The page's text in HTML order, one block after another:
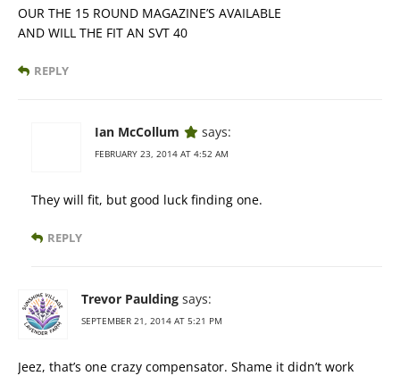
OUR THE 15 ROUND MAGAZINE’S AVAILABLE
AND WILL THE FIT AN SVT 40
REPLY
Ian McCollum says:
FEBRUARY 23, 2014 AT 4:52 AM
They will fit, but good luck finding one.
REPLY
Trevor Paulding says:
SEPTEMBER 21, 2014 AT 5:21 PM
Jeez, that’s one crazy compensator. Shame it didn’t work